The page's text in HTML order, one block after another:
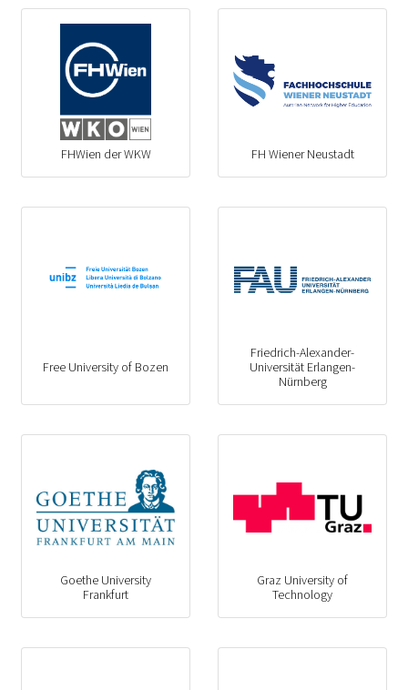
FHWien der WKW FH Wiener Neustadt
Free University of Bozen
Friedrich-Alexander-
Universität Erlangen-
Nürnberg
Goethe University
Frankfurt
Graz University of
Technology